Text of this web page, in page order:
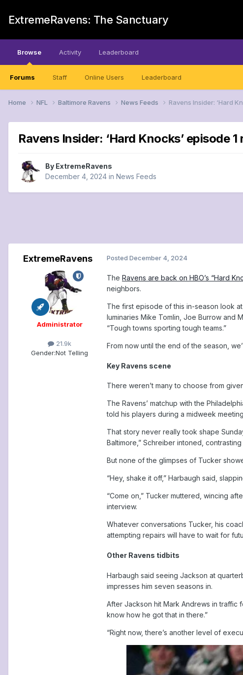
ExtremeRavens: The Sanctuary
Browse
Forums Staff Online Users Leaderboard
Activity Leaderboard
Home NFL Baltimore Ravens News Feeds Ravens Insider: ‘Hard
Ravens Insider: ‘Hard Knocks’ episode
By ExtremeRavens
December 4, 2024 in News Feeds
ExtremeRavens
Administrator
21.9k
Gender:Not Telling
Posted December 4, 2024
The Ravens are back on HBO’s “Hard
neighbors.
The first episode of this in-season look
luminaries Mike Tomlin, Joe Burrow and
“Tough towns sporting tough teams.”
From now until the end of the season,
Key Ravens scene
There weren’t many to choose from
The Ravens’ matchup with the
told his players during a midweek
That story never really took shape
Baltimore,” Schreiber intoned,
But none of the glimpses of Tucker
“Hey, shake it off,” Harbaugh said,
“Come on,” Tucker muttered, wincing
interview.
Whatever conversations Tucker, his
attempting repairs will have to wait for
Other Ravens tidbits
Harbaugh said seeing Jackson at
impresses him seven seasons in.
After Jackson hit Mark Andrews in traffic
know how he got that in there.”
“Right now, there’s another level of